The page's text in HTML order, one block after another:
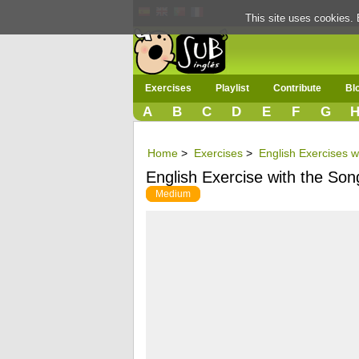
Exercises Playlist Contribute
A B C D E F G H
Home > Exercises > English Exercises
English Exercise with the
Medium
This site uses cookies.